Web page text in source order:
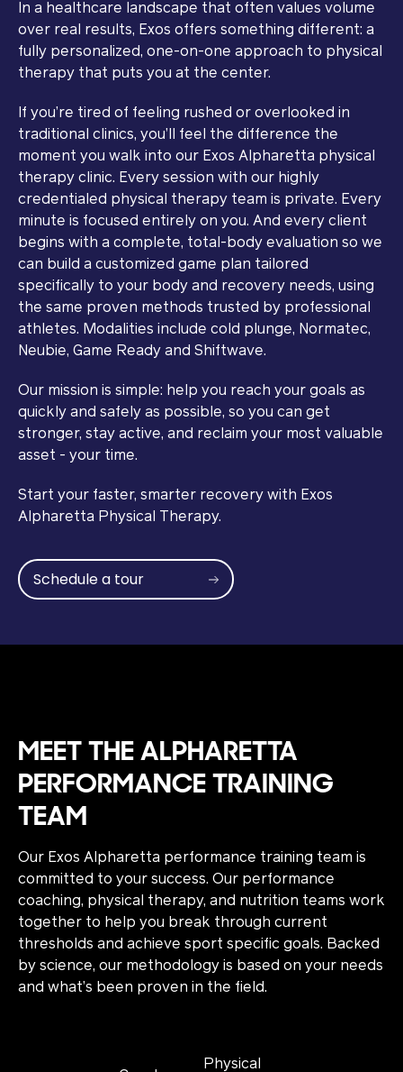
In a healthcare landscape that often values volume
over real results, Exos offers something different: a
fully personalized, one-on-one approach to physical
therapy that puts you at the center.
If you’re tired of feeling rushed or overlooked in
traditional clinics, you’ll feel the difference the
moment you walk into our Exos Alpharetta physical
therapy clinic. Every session with our highly
credentialed physical therapy team is private. Every
minute is focused entirely on you. And every client
begins with a complete, total-body evaluation so we
can build a customized game plan tailored
specifically to your body and recovery needs, using
the same proven methods trusted by professional
athletes. Modalities include cold plunge, Normatec,
Neubie, Game Ready and Shiftwave.
Our mission is simple: help you reach your goals as
quickly and safely as possible, so you can get
stronger, stay active, and reclaim your most valuable
asset - your time.
Start your faster, smarter recovery with Exos
Alpharetta Physical Therapy.
Schedule a tour
MEET THE ALPHARETTA
PERFORMANCE TRAINING
TEAM
Our Exos Alpharetta performance training team is
committed to your success. Our performance
coaching, physical therapy, and nutrition teams work
together to help you break through current
thresholds and achieve sport specific goals. Backed
by science, our methodology is based on your needs
and what’s been proven in the field.
Physical